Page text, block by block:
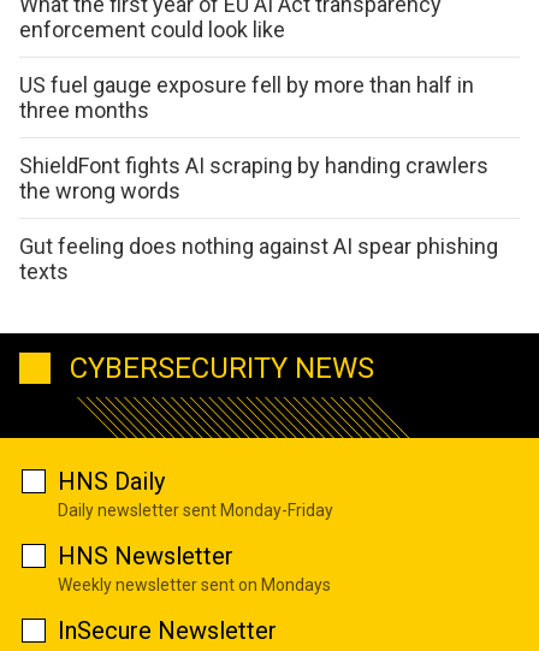
enforcement could look like
US fuel gauge exposure fell by more than half in
three months
ShieldFont fights AI scraping by handing crawlers
the wrong words
Gut feeling does nothing against AI spear phishing
texts
CYBERSECURITY NEWS
HNS Daily
Daily newsletter sent Monday-Friday
HNS Newsletter
Weekly newsletter sent on Mondays
InSecure Newsletter